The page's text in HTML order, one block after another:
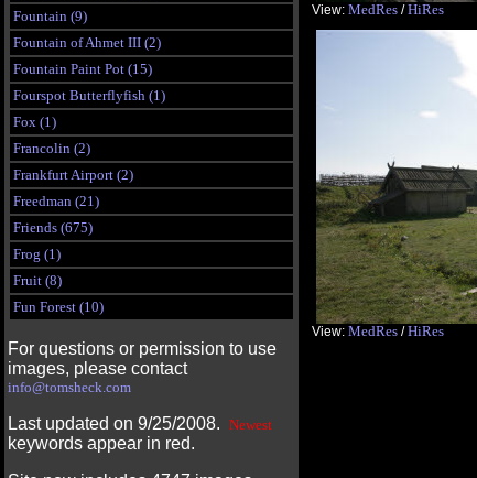
Fountain (9)
Fountain of Ahmet III (2)
Fountain Paint Pot (15)
Fourspot Butterflyfish (1)
Fox (1)
Francolin (2)
Frankfurt Airport (2)
Freedman (21)
Friends (675)
Frog (1)
Fruit (8)
Fun Forest (10)
For questions or permission to use
images, please contact
info@tomsheck.com
Last updated on 9/25/2008. Newest
keywords appear in red.
View: MedRes /HiRes
View: MedRes /HiRes